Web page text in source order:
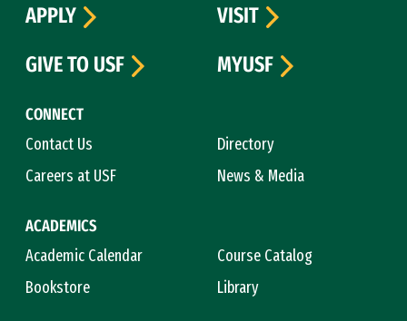
CONNECT
Contact Us
Directory
Careers at USF
News & Media
ACADEMICS
Academic Calendar
Course Catalog
Bookstore
Library
APPLY
VISIT
GIVE TO USF
MYUSF